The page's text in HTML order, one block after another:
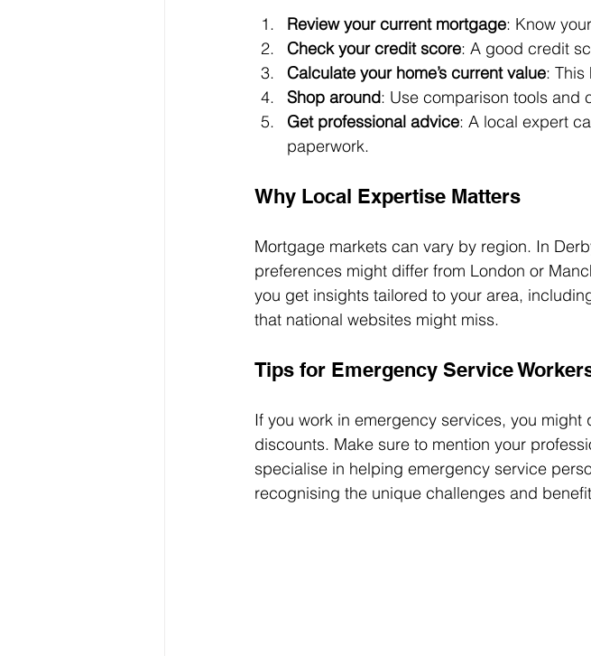
Review your current mortgage: Know
Check your credit score: A good credit
Calculate your home’s current value: This
Shop around: Use comparison tools and
Get professional advice: A local expert
paperwork.
Why Local Expertise Matters
Mortgage markets can vary by region. In
preferences might differ from London or
you get insights tailored to your area,
that national websites might miss.
Tips for Emergency Service
If you work in emergency services, you
discounts. Make sure to mention your
specialise in helping emergency service
recognising the unique challenges and